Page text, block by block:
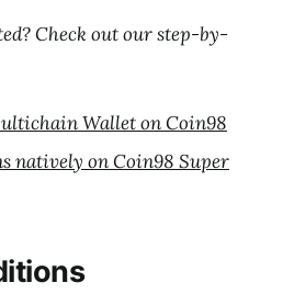
Check out our step-by-
Wallet on Coin98
natively on Coin98 Super